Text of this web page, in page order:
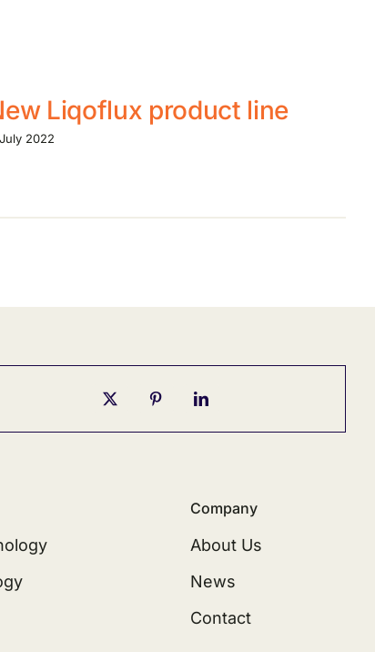
Liqoflux product line
July 2022
Company
About Us
News
Contact